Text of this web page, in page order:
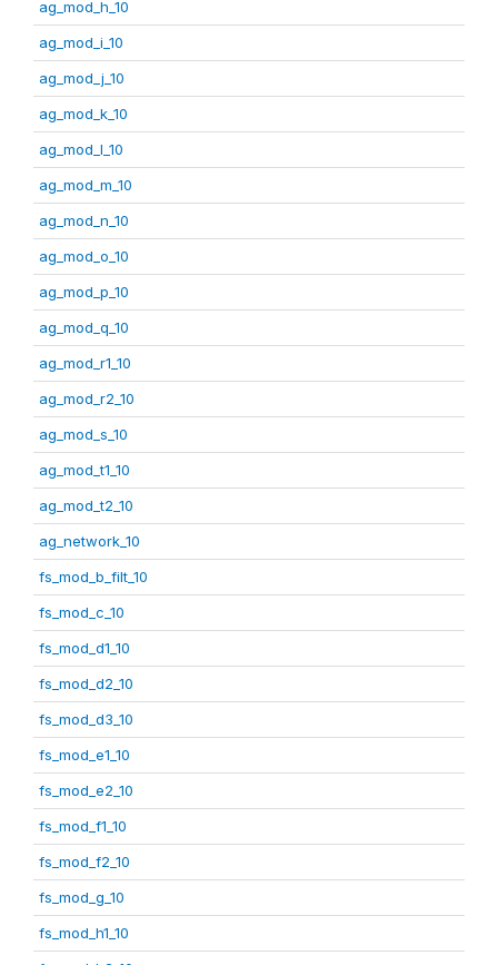
ag_mod_h_10
ag_mod_i_10
ag_mod_j_10
ag_mod_k_10
ag_mod_l_10
ag_mod_m_10
ag_mod_n_10
ag_mod_o_10
ag_mod_p_10
ag_mod_q_10
ag_mod_r1_10
ag_mod_r2_10
ag_mod_s_10
ag_mod_t1_10
ag_mod_t2_10
ag_network_10
fs_mod_b_filt_10
fs_mod_c_10
fs_mod_d1_10
fs_mod_d2_10
fs_mod_d3_10
fs_mod_e1_10
fs_mod_e2_10
fs_mod_f1_10
fs_mod_f2_10
fs_mod_g_10
fs_mod_h1_10